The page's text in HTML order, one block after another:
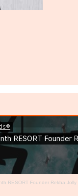
RESORT Founder Rekha Jolly